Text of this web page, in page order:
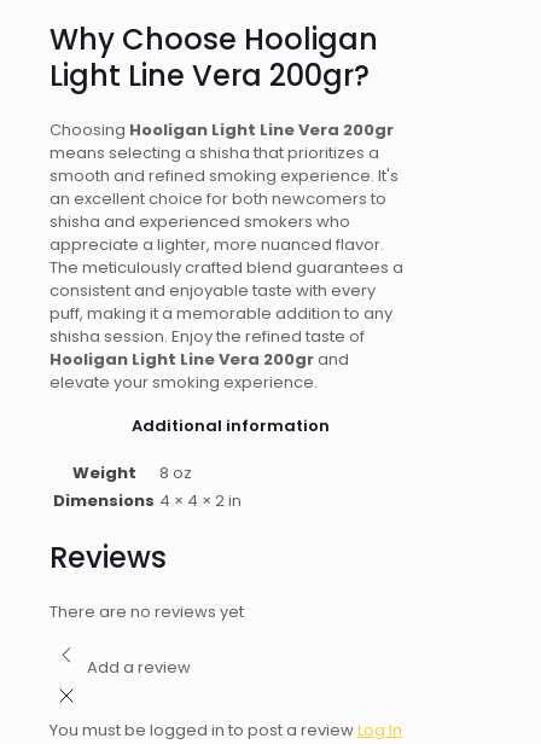
Why Choose Hooligan
Light Line Vera 200gr?
Choosing Hooligan Light Line Vera 200gr
means selecting a shisha that prioritizes a
smooth and refined smoking experience. It's
an excellent choice for both newcomers to
shisha and experienced smokers who
appreciate a lighter, more nuanced flavor.
The meticulously crafted blend guarantees a
consistent and enjoyable taste with every
puff, making it a memorable addition to any
shisha session. Enjoy the refined taste of
Hooligan Light Line Vera 200grand
elevate your smoking experience.
Additional information
Weight
8 oz
Dimensions 4 × 4 × 2 in
Reviews
There are no reviews yet
Add a review
You must be logged in to post a reviewLog In